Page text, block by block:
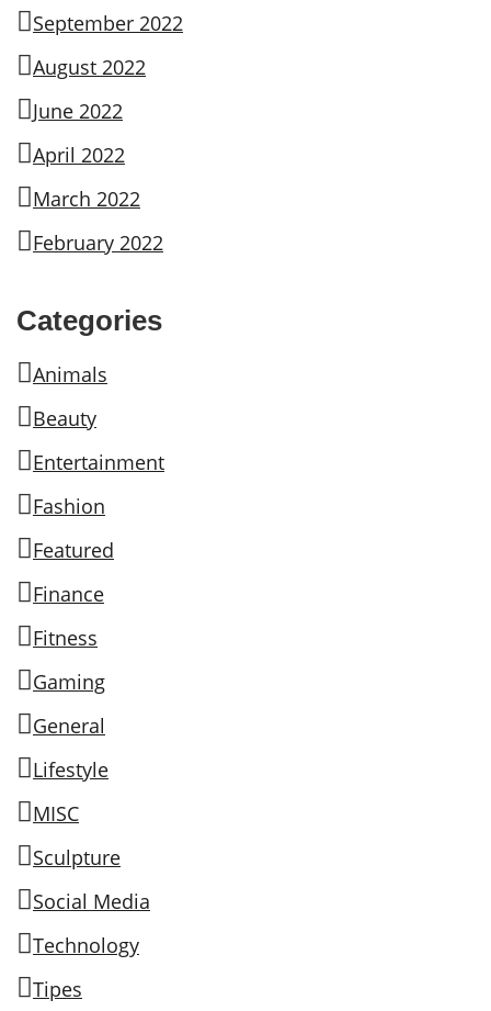
September 2022
August 2022
June 2022
April 2022
March 2022
February 2022
Categories
Animals
Beauty
Entertainment
Fashion
Featured
Finance
Fitness
Gaming
General
Lifestyle
MISC
Sculpture
Social Media
Technology
Tipes